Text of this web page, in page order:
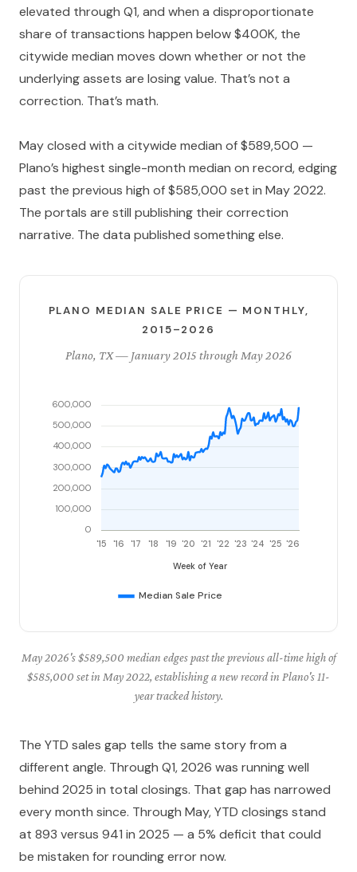
elevated through Q1, and when a disproportionate
share of transactions happen below $400K, the
citywide median moves down whether or not the
underlying assets are losing value. That’s not a
correction. That’s math.
May closed with a citywide median of $589,500 —
Plano’s highest single-month median on record, edging
past the previous high of $585,000 set in May 2022.
The portals are still publishing their correction
narrative. The data published something else.
PLANO MEDIAN SALE PRICE — MONTHLY,
2015–2026
Plano, TX — January 2015 through May 2026
May 2026's $589,500 median edges past the previous all-time high of
$585,000 set in May 2022, establishing a new record in Plano's 11-
year tracked history.
The YTD sales gap tells the same story from a
different angle. Through Q1, 2026 was running well
behind 2025 in total closings. That gap has narrowed
every month since. Through May, YTD closings stand
at 893 versus 941 in 2025 — a 5% deficit that could
be mistaken for rounding error now.